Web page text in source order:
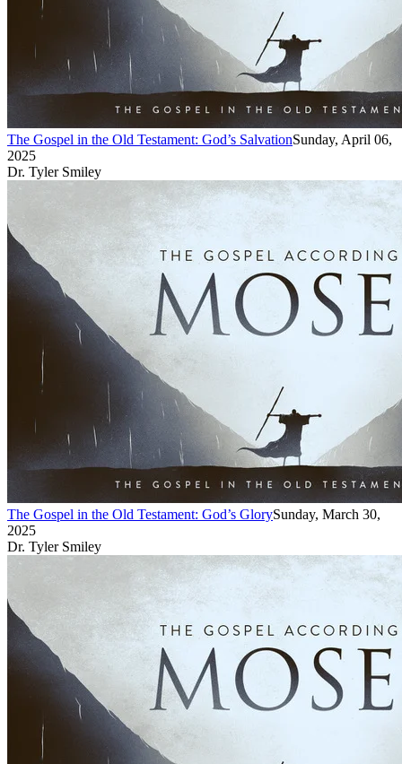
The Gospel in the Old Testament: God’s SalvationSunday, April 06,
2025
Dr. Tyler Smiley
The Gospel in the Old Testament: God’s GlorySunday, March 30,
2025
Dr. Tyler Smiley